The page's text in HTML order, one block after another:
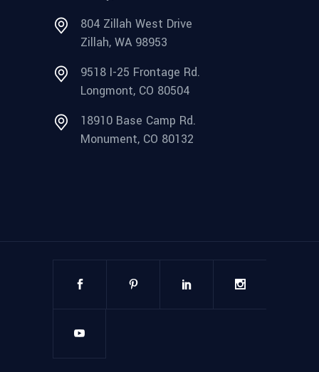
804 Zillah West Drive
Zillah, WA 98953
9518 I-25 Frontage Rd.
Longmont, CO 80504
18910 Base Camp Rd.
Monument, CO 80132